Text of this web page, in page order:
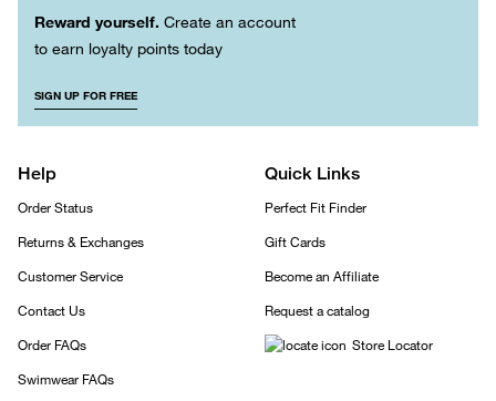
Reward yourself. Create an account
to earn loyalty points today
SIGN UP FOR FREE
Help
Order Status
Returns & Exchanges
Customer Service
Contact Us
Order FAQs
Swimwear FAQs
Quick Links
Perfect Fit Finder
Gift Cards
Become an Affiliate
Request a catalog
Store Locator